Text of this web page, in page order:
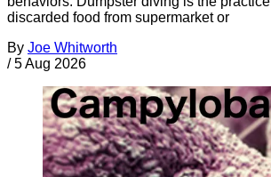
discarded food from supermarket or
By Joe Whitworth
/ 5 Aug 2026